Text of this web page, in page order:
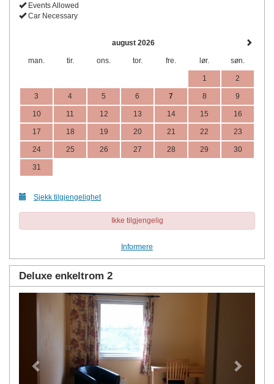
Events Allowed
Car Necessary
august 2026
man. tir. ons. tor. fre. lør. søn.
1 2
3 4 5 6 7 8 9
10 11 12 13 14 15 16
17 18 19 20 21 22 23
24 25 26 27 28 29 30
31
Sjekk tilgjengelighet
Ikke tilgjengelig
Informere
Deluxe enkeltrom 2
Previous